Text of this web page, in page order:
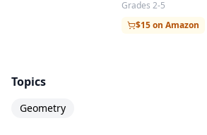
Grades 2-5
$15 on Amazon
Topics
Geometry